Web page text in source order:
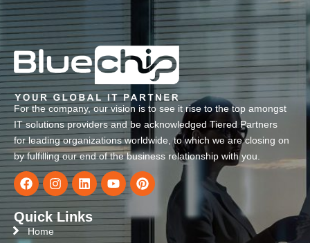
For the company, our vision is to see it rise to the top amongst
IT solutions providers and be acknowledged Tiered Partners
for leading organizations worldwide, to which we are closing on
by fulfilling our end of the business relationship with you.
Quick Links
Home